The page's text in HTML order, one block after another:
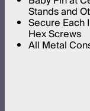
Stands and
Secure Each
Hex Screws
All Metal